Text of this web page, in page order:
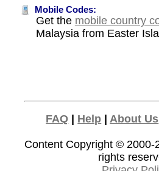
Mobile Codes:
Get the mobile country
Malaysia from Easter
FAQ | Help | About Us
Content Copyright © 2000-
rights